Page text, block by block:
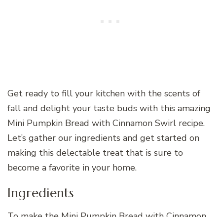
Get ready to fill your kitchen with the scents of
fall and delight your taste buds with this amazing
Mini Pumpkin Bread with Cinnamon Swirl recipe.
Let’s gather our ingredients and get started on
making this delectable treat that is sure to
become a favorite in your home.
Ingredients